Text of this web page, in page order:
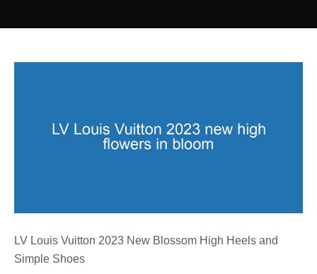
LV Louis Vuitton 2023 New Blossom High Heels and
Simple Shoes